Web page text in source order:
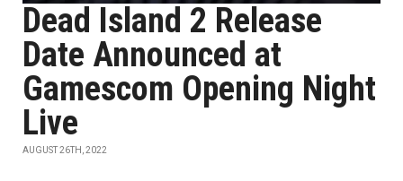
Dead Island 2 Release
Date Announced at
Gamescom Opening Night
Live
AUGUST 26TH, 2022